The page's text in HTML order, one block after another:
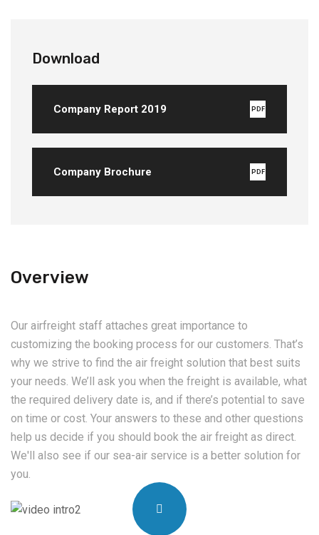
Download
Company Report 2019 PDF
Company Brochure PDF
Overview
Our airfreight staff attaches great importance to
customizing the booking process for our customers. That’s
why we strive to find the air freight solution that best suits
your needs. We’ll ask you when the freight is available, what
the required delivery date is, and if there’s potential to save
on time or cost. Your answers to these and other questions
help us decide if you should book the air freight as direct.
We'll also see if our sea-air service is a better solution for
you.